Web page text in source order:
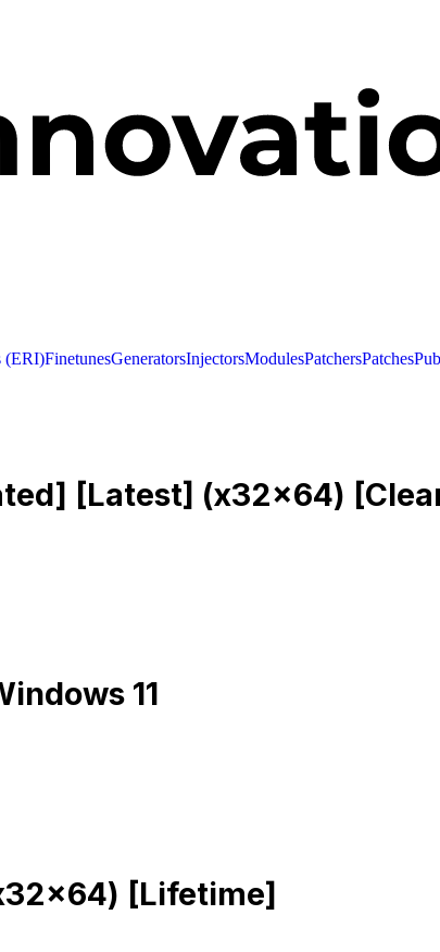
(ERI)FinetunesGeneratorsInjectorsModulesPatchersPatches
[Latest] (x32x64)
11
[Lifetime]